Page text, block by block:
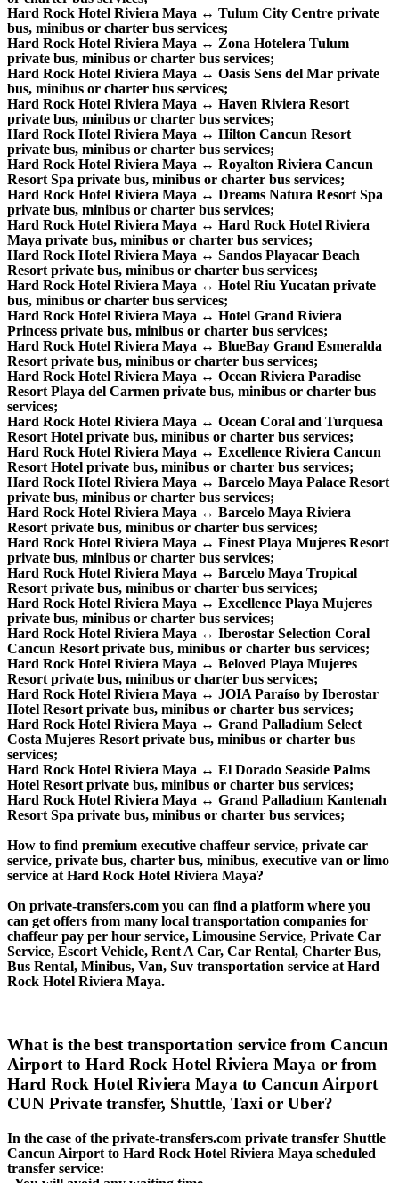
Hard Rock Hotel Riviera Maya ↔ Tulum City Centre private
bus, minibus or charter bus services;
Hard Rock Hotel Riviera Maya ↔ Zona Hotelera Tulum
private bus, minibus or charter bus services;
Hard Rock Hotel Riviera Maya ↔ Oasis Sens del Mar private
bus, minibus or charter bus services;
Hard Rock Hotel Riviera Maya ↔ Haven Riviera Resort
private bus, minibus or charter bus services;
Hard Rock Hotel Riviera Maya ↔ Hilton Cancun Resort
private bus, minibus or charter bus services;
Hard Rock Hotel Riviera Maya ↔ Royalton Riviera Cancun
Resort Spa private bus, minibus or charter bus services;
Hard Rock Hotel Riviera Maya ↔ Dreams Natura Resort Spa
private bus, minibus or charter bus services;
Hard Rock Hotel Riviera Maya ↔ Hard Rock Hotel Riviera
Maya private bus, minibus or charter bus services;
Hard Rock Hotel Riviera Maya ↔ Sandos Playacar Beach
Resort private bus, minibus or charter bus services;
Hard Rock Hotel Riviera Maya ↔ Hotel Riu Yucatan private
bus, minibus or charter bus services;
Hard Rock Hotel Riviera Maya ↔ Hotel Grand Riviera
Princess private bus, minibus or charter bus services;
Hard Rock Hotel Riviera Maya ↔ BlueBay Grand Esmeralda
Resort private bus, minibus or charter bus services;
Hard Rock Hotel Riviera Maya ↔ Ocean Riviera Paradise
Resort Playa del Carmen private bus, minibus or charter bus
services;
Hard Rock Hotel Riviera Maya ↔ Ocean Coral and Turquesa
Resort Hotel private bus, minibus or charter bus services;
Hard Rock Hotel Riviera Maya ↔ Excellence Riviera Cancun
Resort Hotel private bus, minibus or charter bus services;
Hard Rock Hotel Riviera Maya ↔ Barcelo Maya Palace Resort
private bus, minibus or charter bus services;
Hard Rock Hotel Riviera Maya ↔ Barcelo Maya Riviera
Resort private bus, minibus or charter bus services;
Hard Rock Hotel Riviera Maya ↔ Finest Playa Mujeres Resort
private bus, minibus or charter bus services;
Hard Rock Hotel Riviera Maya ↔ Barcelo Maya Tropical
Resort private bus, minibus or charter bus services;
Hard Rock Hotel Riviera Maya ↔ Excellence Playa Mujeres
private bus, minibus or charter bus services;
Hard Rock Hotel Riviera Maya ↔ Iberostar Selection Coral
Cancun Resort private bus, minibus or charter bus services;
Hard Rock Hotel Riviera Maya ↔ Beloved Playa Mujeres
Resort private bus, minibus or charter bus services;
Hard Rock Hotel Riviera Maya ↔ JOIA Paraíso by Iberostar
Hotel Resort private bus, minibus or charter bus services;
Hard Rock Hotel Riviera Maya ↔ Grand Palladium Select
Costa Mujeres Resort private bus, minibus or charter bus
services;
Hard Rock Hotel Riviera Maya ↔ El Dorado Seaside Palms
Hotel Resort private bus, minibus or charter bus services;
Hard Rock Hotel Riviera Maya ↔ Grand Palladium Kantenah
Resort Spa private bus, minibus or charter bus services;
How to find premium executive chaffeur service, private car
service, private bus, charter bus, minibus, executive van or limo
service at Hard Rock Hotel Riviera Maya?
On private-transfers.com you can find a platform where you
can get offers from many local transportation companies for
chaffeur pay per hour service, Limousine Service, Private Car
Service, Escort Vehicle, Rent A Car, Car Rental, Charter Bus,
Bus Rental, Minibus, Van, Suv transportation service at Hard
Rock Hotel Riviera Maya.
What is the best transportation service from Cancun
Airport to Hard Rock Hotel Riviera Maya or from
Hard Rock Hotel Riviera Maya to Cancun Airport
CUN Private transfer, Shuttle, Taxi or Uber?
In the case of the private-transfers.com private transfer Shuttle
Cancun Airport to Hard Rock Hotel Riviera Maya scheduled
transfer service: